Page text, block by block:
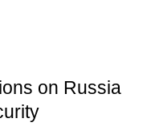
on Russia